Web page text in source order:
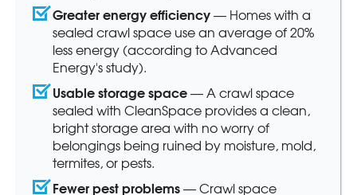
Greater energy efficiency— Homes with a
sealed crawl space use an average of 20%
less energy (according to Advanced
Energy's study).
Usable storage space— A crawl space
sealed with CleanSpace provides a clean,
bright storage area with no worry of
belongings being ruined by moisture, mold,
termites, or pests.
Fewer pest problems— Crawl space